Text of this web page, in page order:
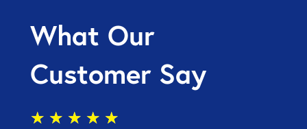
What Our
Customer Say
★ ★ ★ ★ ★